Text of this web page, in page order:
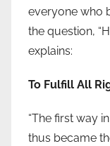
everyone who
the question,
explains:
To Fulfill All
“The first way
thus became